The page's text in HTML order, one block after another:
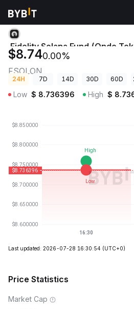
Crypto Prices Fidelity Solana Fund
Fidelity Solana Fund (Ondo
Price
FSOLON
$8.740.00%
24H 7D 14D 30D 60D
Low $ 8.736396 High $
Last updated: 2026-07-28 16:30:54 (UTC+0)
Price Statistics
Market Cap